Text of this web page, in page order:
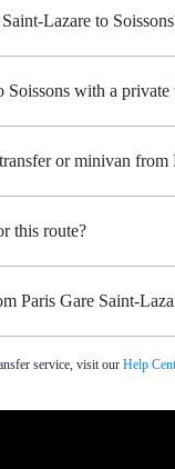
Lazare to
with a private
or minivan from
this route?
Paris Gare Saint-
service, visit our Help